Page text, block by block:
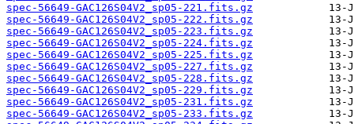
spec-56649-GAC126S04V2_sp05-221.fits.gz
spec-56649-GAC126S04V2_sp05-222.fits.gz
spec-56649-GAC126S04V2_sp05-223.fits.gz
spec-56649-GAC126S04V2_sp05-224.fits.gz
spec-56649-GAC126S04V2_sp05-225.fits.gz
spec-56649-GAC126S04V2_sp05-227.fits.gz
spec-56649-GAC126S04V2_sp05-228.fits.gz
spec-56649-GAC126S04V2_sp05-229.fits.gz
spec-56649-GAC126S04V2_sp05-231.fits.gz
spec-56649-GAC126S04V2_sp05-233.fits.gz